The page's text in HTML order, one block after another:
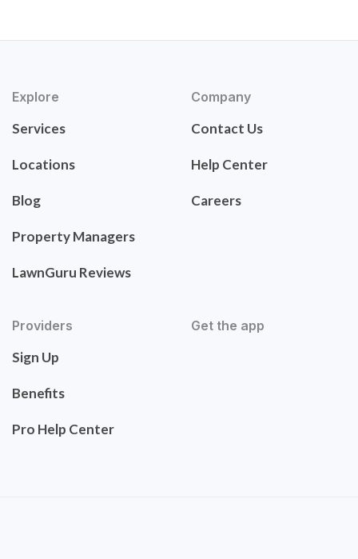
Explore
Services
Locations
Blog
Property Managers
LawnGuru Reviews
Company
Contact Us
Help Center
Careers
Providers
Sign Up
Benefits
Pro Help Center
Get the app